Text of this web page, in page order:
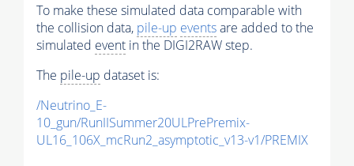
To make these simulated data comparable with
the collision data, pile-up eventsare added to the
simulated event in the DIGI2RAW step.
The pile-up dataset is:
/Neutrino_E-
10_gun/RunIISummer20ULPrePremix-
UL16_106X_mcRun2_asymptotic_v13-v1/PREMIX